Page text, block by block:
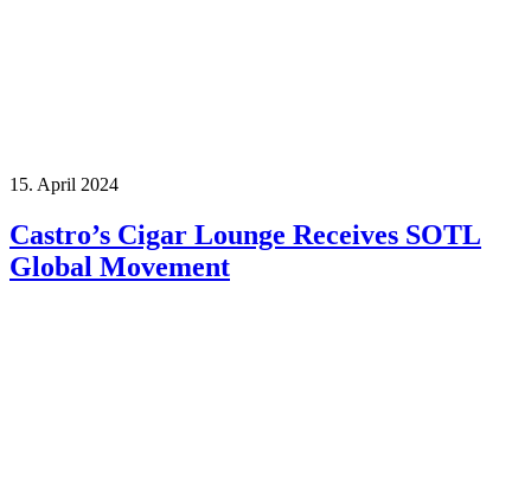
15. April 2024
Castro’s Cigar Lounge Receives SOTL
Global Movement